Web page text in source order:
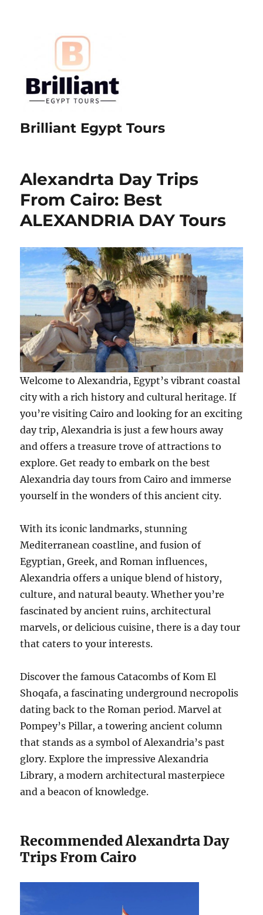
Brilliant Egypt Tours
Alexandrta Day Trips
From Cairo: Best
ALEXANDRIA DAY Tours
Welcome to Alexandria, Egypt’s vibrant coastal
city with a rich history and cultural heritage. If
you’re visiting Cairo and looking for an exciting
day trip, Alexandria is just a few hours away
and offers a treasure trove of attractions to
explore. Get ready to embark on the best
Alexandria day tours from Cairo and immerse
yourself in the wonders of this ancient city.
With its iconic landmarks, stunning
Mediterranean coastline, and fusion of
Egyptian, Greek, and Roman influences,
Alexandria offers a unique blend of history,
culture, and natural beauty. Whether you’re
fascinated by ancient ruins, architectural
marvels, or delicious cuisine, there is a day tour
that caters to your interests.
Discover the famous Catacombs of Kom El
Shoqafa, a fascinating underground necropolis
dating back to the Roman period. Marvel at
Pompey’s Pillar, a towering ancient column
that stands as a symbol of Alexandria’s past
glory. Explore the impressive Alexandria
Library, a modern architectural masterpiece
and a beacon of knowledge.
Recommended Alexandrta Day
Trips From Cairo